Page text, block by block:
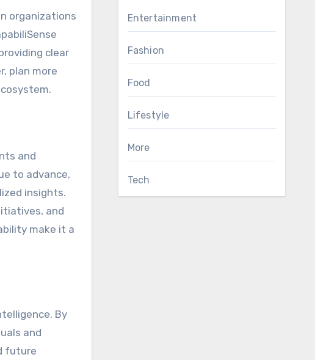
organizations
clear
plan more
and
to advance,
insights.
and
make it a
By
and
future
Entertainment
Fashion
Food
Lifestyle
More
Tech